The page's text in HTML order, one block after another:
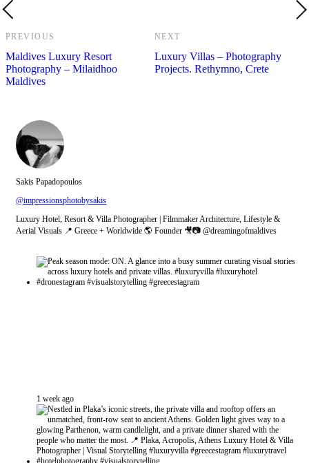
PREVIOUS
Maldives Luxury Resort
Photography – Milaidhoo
Maldives
NEXT
Luxury Villas – Photography
Projects. Rethymno, Crete
Sakis Papadopoulos
@impressionsphotobysakis
Luxury Hotel, Resort & Villa Photographer | Filmmaker Architecture, Lifestyle &
Aerial Visuals 📍 Greece + Worldwide 🌎 Founder 🎥📷 @dreamingofmaldives
1 week ago